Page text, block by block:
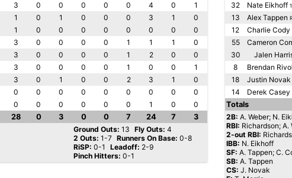
3 0 0 0 0 0 4 0
1
1 0 1 0 0 0 3 1
0
1 0 0 0 0 0 0 0
0
3 0 0 0 0 1 1 1
0
3 0 0 0 0 1 2 0
0
3 0 0 0 0 1 0 0
1
3 0 1 0 0 2 3 1
0
0 0 0 0 0 0 0 0
0
0 0 0 0 0 0 1 0
0
28 0 3 0 0 7 24 7
3
Ground Outs: 13 Fly Outs: 4
2 Outs: 1-7 Runners On Base: 0-8
RiSP: 0-1 Leadoff: 2-9
Pinch Hitters: 0-1
32
Nate Eikhoff
13
Alex Tappen
12
Charlie Cody
55
Cameron
30
Jalen
8
Brendan
18
Justin Novak
14
Derek Casey
Totals
2B: A. Weber; N.
RBI: Richardson; A.
2-out RBI:
IBB: N. Eikhoff
SF: A. Tappen; C.
SB: A. Tappen
CS: J. Novak